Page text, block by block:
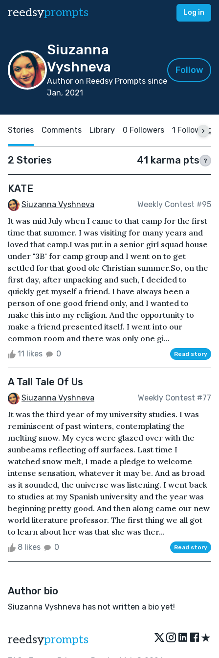
reedsyprompts Log in
Siuzanna
Vyshneva
Author on Reedsy Prompts since
Jan, 2021
Follow
Stories Comments Library 0 Followers 1 Following
2 Stories 41 karma pts ?
KATE
Siuzanna Vyshneva Weekly Contest #95
It was mid July when I came to that camp for the first
time that summer. I was visiting for many years and
loved that camp.I was put in a senior girl squad house
under "3B" for camp group and I went on to get
settled for that good ole Christian summer.So, on the
first day, after unpacking and such, I decided to
quickly get myself a friend. I have always been a
person of one good friend only, and I wanted to
make this into my religion. And the opportunity to
make a friend presented itself. I went into our
common room and there was only one gi...
11 likes 0 Read story
A Tall Tale Of Us
Siuzanna Vyshneva Weekly Contest #77
It was the third year of my university studies. I was
reminiscent of past winters, contemplating the
melting snow. My eyes were glazed over with the
sunbeams reflecting off surfaces. Last time I
watched snow melt, I made a pledge to welcome
intense sensation, whatever it may be. And as broad
as it sounded, the universe was listening. I went back
to studies at my Spanish university and the year was
beginning pretty good. And then along came our new
world literature professor. The first thing we all got
to learn about her was that she was ther...
8 likes 0 Read story
Author bio
Siuzanna Vyshneva has not written a bio yet!
reedsyprompts ★